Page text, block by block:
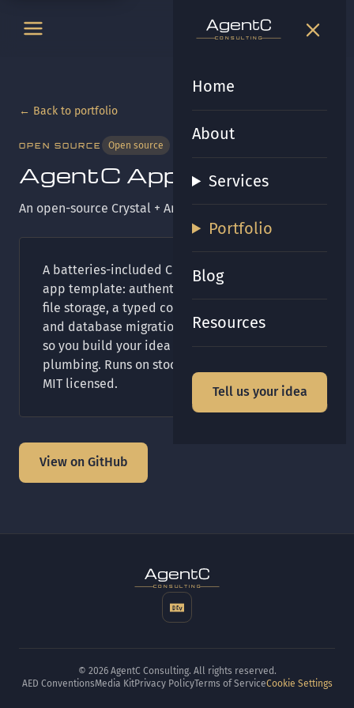
gen t
CONSULTING
gent
CONSULTING
Home
About
Services
Portfolio
Blog
Resources
Tell us your idea
← Back to portfolio
OPEN SOURCE Open source
AgentC App Template
An open-source Crystal + Amber starter kit.
A batteries-included Crystal and Amber web
app template: authentication, sessions, email,
file storage, a typed component view system,
and database migrations already wired up —
so you build your idea instead of your
plumbing. Runs on stock Crystal and Shards.
MIT licensed.
View on GitHub
gent
CONSULTING
© 2026 AgentC Consulting. All rights reserved.
AED ConventionsMedia KitPrivacy PolicyTerms of ServiceCookie Settings